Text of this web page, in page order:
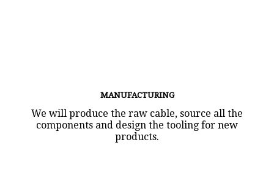
MANUFACTURING
We will produce the raw cable, source all the
components and design the tooling for new
products.